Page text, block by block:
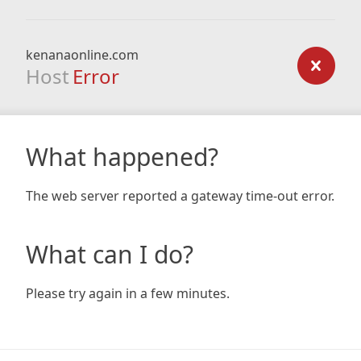
kenanaonline.com
Host Error
What happened?
The web server reported a gateway time-out error.
What can I do?
Please try again in a few minutes.